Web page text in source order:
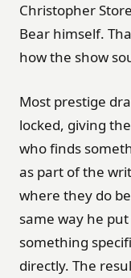
Christopher
Bear himself.
how the show
Most prestige
locked, giving
who finds
as part of the
where they do
same way he
something
directly. The